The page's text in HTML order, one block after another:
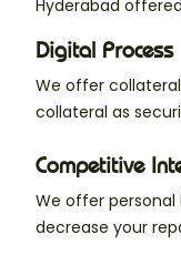
Hyderabad
Digital Process
We offer
collateral as
Competitive
We offer
decrease your